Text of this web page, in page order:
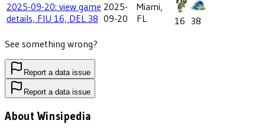
2025-09-20: view game
details, FIU 16, DEL 38
2025-
09-20
Miami,
FL
16 38
See something wrong?
Report a data issue
Report a data issue
About Winsipedia